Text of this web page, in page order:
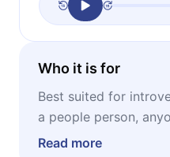
Who it is for
Best suited for
a people person,
stable and lasting
Read more